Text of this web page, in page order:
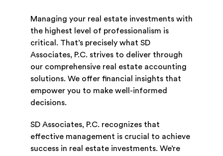
Managing your real estate investments with
the highest level of professionalism is
critical. That’s precisely what SD
Associates, P.C. strives to deliver through
our comprehensive real estate accounting
solutions. We offer financial insights that
empower you to make well-informed
decisions.
SD Associates, P.C. recognizes that
effective management is crucial to achieve
success in real estate investments. We’re